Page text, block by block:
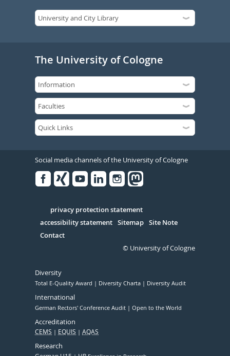
The University of Cologne
Social media channels of the University of Cologne
Serivce
privacy protection statement
accessibility statement Sitemap Site Note
Contact
© University of Cologne
Diversity
Total E-Quality Award Diversity Charta Diversity Audit
International
German Rectors' Conference Audit Open to the World
Accreditation
CEMS EQUIS AQAS
Research